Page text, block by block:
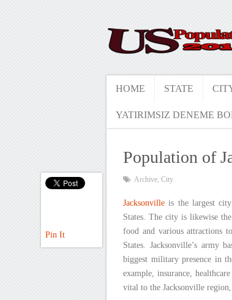
HOME STATE
YATIRIMSIZ DENEME
Population of
Archive, City
Jacksonville is the largest
States. The city is likewise
food and various attractions
States. Jacksonville’s army
biggest military presence in
example, insurance,
vital to the Jacksonville
Pin It